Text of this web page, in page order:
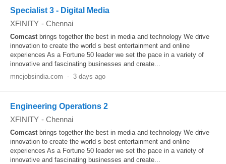
Specialist 3 - Digital Media
XFINITY - Chennai
Comcastbrings together the best in media and technology We drive
innovation to create the world s best entertainment and online
experiences As a Fortune 50 leader we set the pace in a variety of
innovative and fascinating businesses and create...
mncjobsindia.com - 3 days ago
Engineering Operations 2
XFINITY - Chennai
Comcastbrings together the best in media and technology We drive
innovation to create the world s best entertainment and online
experiences As a Fortune 50 leader we set the pace in a variety of
innovative and fascinating businesses and create...